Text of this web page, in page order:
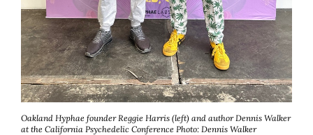
Oakland Hyphae founder Reggie Harris (left) and author Dennis Walker
at the California Psychedelic Conference Photo: Dennis Walker